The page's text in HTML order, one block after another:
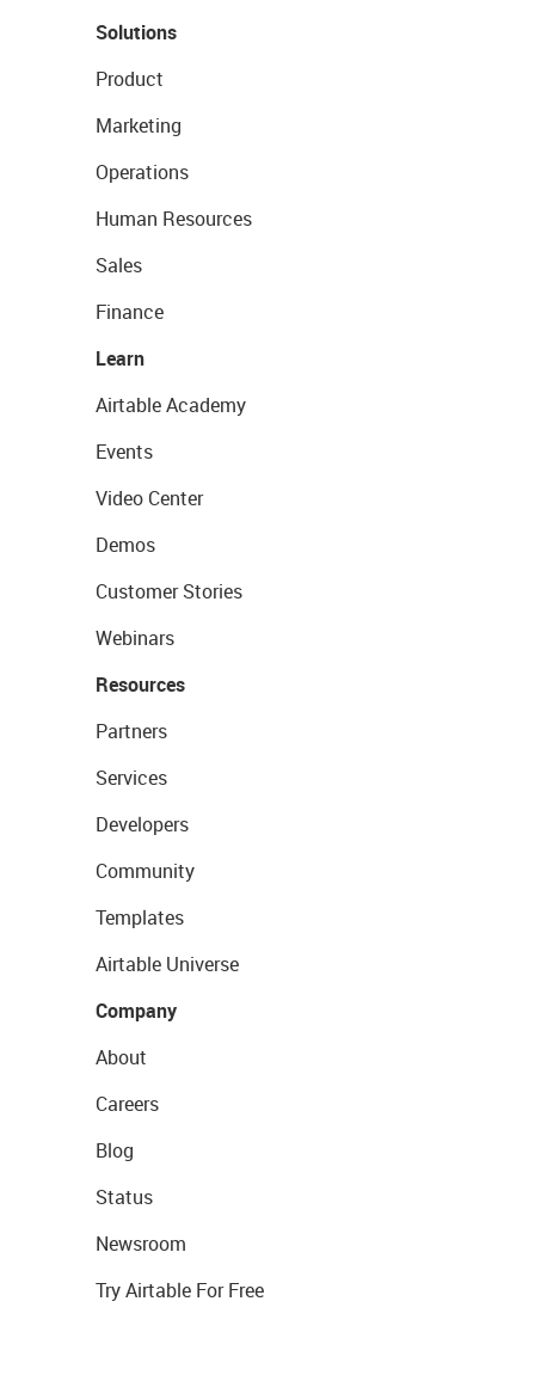
Solutions
Product
Marketing
Operations
Human Resources
Sales
Finance
Learn
Airtable Academy
Events
Video Center
Demos
Customer Stories
Webinars
Resources
Partners
Services
Developers
Community
Templates
Airtable Universe
Company
About
Careers
Blog
Status
Newsroom
Try Airtable For Free